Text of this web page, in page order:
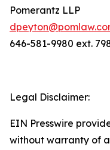
Pomerantz LLP
646-581-9980 ext.
Legal Disclaimer:
EIN Presswire
without warranty of